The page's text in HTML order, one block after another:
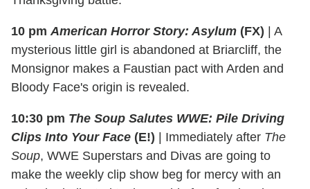
10 pmAmerican Horror Story: Asylum (FX)
A
mysterious little girl is abandoned at Briarcliff, the
Monsignor makes a Faustian pact with Arden and
Bloody Face's origin is revealed.
10:30 pm The Soup Salutes WWE: Pile Driving
Clips Into Your Face (E!) Immediately after The
Soup, WWE Superstars and Divas are going to
make the weekly clip show beg for mercy with an